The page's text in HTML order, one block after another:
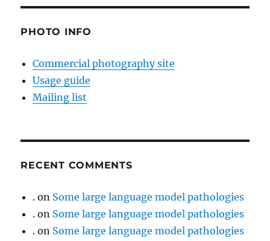
PHOTO INFO
Commercial photography site
Usage guide
Mailing list
RECENT COMMENTS
. on Some large language model pathologies
. on Some large language model pathologies
. on Some large language model pathologies